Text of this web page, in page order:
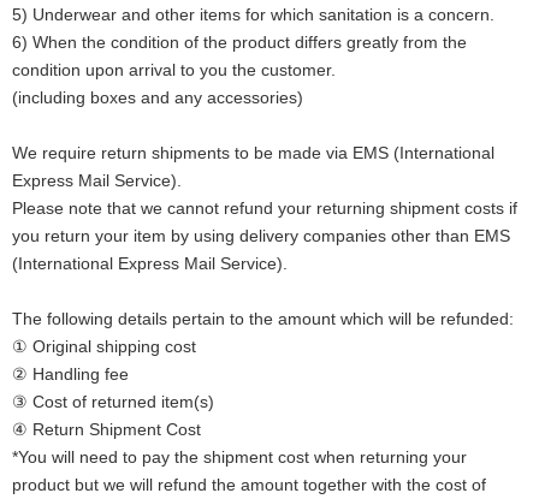
5) Underwear and other items for which sanitation is a concern.
6) When the condition of the product differs greatly from the
condition upon arrival to you the customer.
(including boxes and any accessories)
We require return shipments to be made via EMS (International
Express Mail Service).
Please note that we cannot refund your returning shipment costs if
you return your item by using delivery companies other than EMS
(International Express Mail Service).
The following details pertain to the amount which will be refunded:
① Original shipping cost
② Handling fee
③ Cost of returned item(s)
④ Return Shipment Cost
*You will need to pay the shipment cost when returning your
product but we will refund the amount together with the cost of